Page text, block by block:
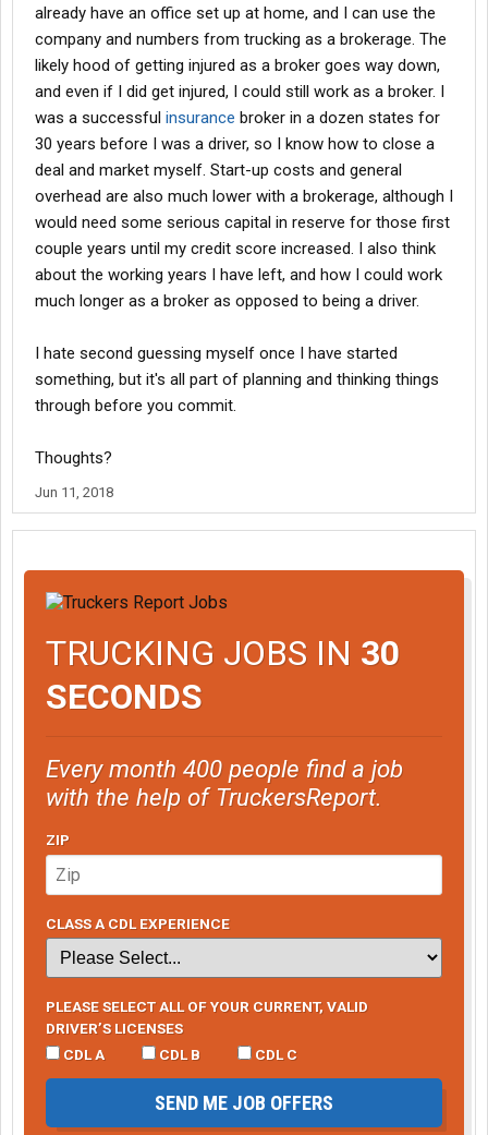
already have an office set up at home, and I can use the
company and numbers from trucking as a brokerage. The
likely hood of getting injured as a broker goes way down,
and even if I did get injured, I could still work as a broker. I
was a successful insurance broker in a dozen states for
30 years before I was a driver, so I know how to close a
deal and market myself. Start-up costs and general
overhead are also much lower with a brokerage, although I
would need some serious capital in reserve for those first
couple years until my credit score increased. I also think
about the working years I have left, and how I could work
much longer as a broker as opposed to being a driver.
I hate second guessing myself once I have started
something, but it's all part of planning and thinking things
through before you commit.
Thoughts?
Jun 11, 2018
TRUCKING JOBS IN 30
SECONDS
Every month 400 people find a job
with the help of TruckersReport.
ZIP
CLASS A CDL EXPERIENCE
PLEASE SELECT ALL OF YOUR CURRENT, VALID
DRIVER’S LICENSES
CDL A
CDL B CDL C
SEND ME JOB OFFERS